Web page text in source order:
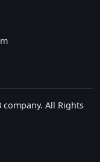
company. All Rights